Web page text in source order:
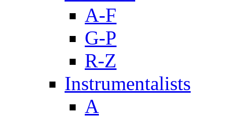
A-F
G-P
R-Z
Instrumentalists
A